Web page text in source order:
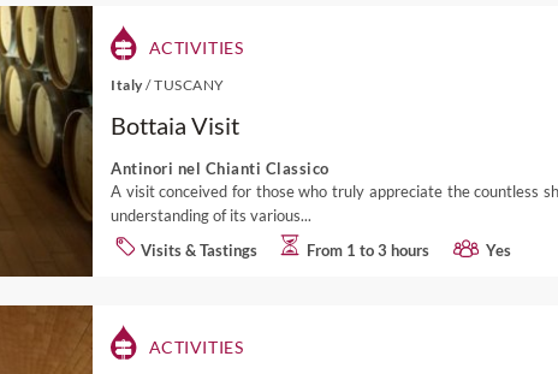
ACTIVITIES
Italy /TUSCANY
Bottaia Visit
Antinori nel Chianti Classico
A visit conceived for those who truly appreciate the countless
understanding of its various...
Visits & Tastings
From 1 to 3 hours Yes
ACTIVITIES